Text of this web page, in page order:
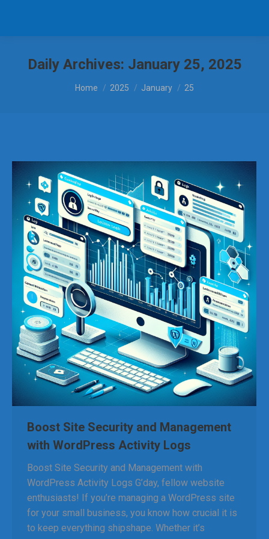
Daily Archives: January 25, 2025
You are here:
Home 2025 January 25
Boost Site Security and Management
with WordPress Activity Logs
Boost Site Security and Management with
WordPress Activity Logs G’day, fellow website
enthusiasts! If you’re managing a WordPress site
for your small business, you know how crucial it is
to keep everything shipshape. Whether it’s